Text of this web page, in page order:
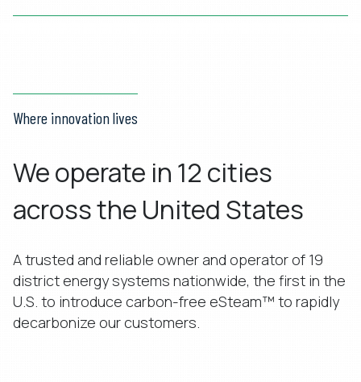
Where innovation lives
We operate in 12 cities
across the United States
A trusted and reliable owner and operator of 19
district energy systems nationwide, the first in the
U.S. to introduce carbon-free eSteam™ to rapidly
decarbonize our customers.